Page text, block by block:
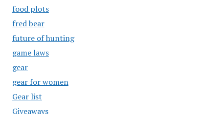
food plots
fred bear
future of hunting
game laws
gear
gear for women
Gear list
Giveaways